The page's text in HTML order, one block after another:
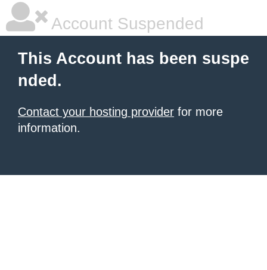
Account Suspended
This Account has been suspe
nded.
Contact your hosting provider for more
information.